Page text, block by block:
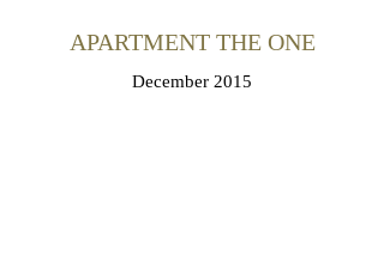
APARTMENT THE ONE
December 2015